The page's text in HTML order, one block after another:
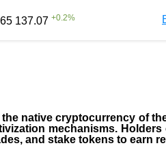
65 137.07 +0.2%
the native cryptocurrency of
mechanisms.
and stake tokens to earn